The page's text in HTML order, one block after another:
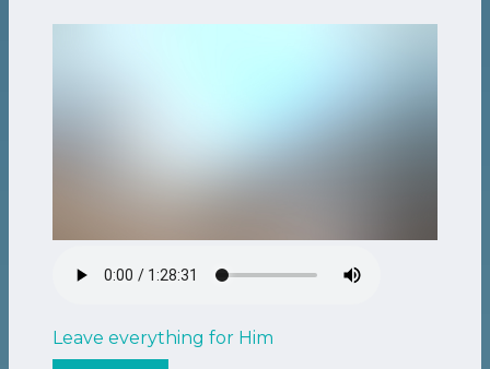
Leave everything for Him